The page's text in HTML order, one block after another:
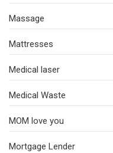
Massage
Mattresses
Medical laser
Medical Waste
MOM love you
Mortgage Lender